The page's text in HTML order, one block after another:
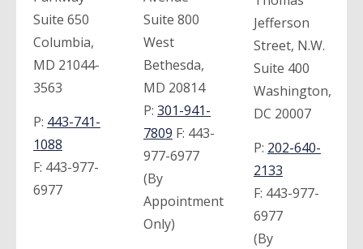
Suite 650
Columbia,
MD 21044-
3563
P: 443-741-
1088
F: 443-977-
6977
Suite 800
West
Bethesda,
MD 20814
P: 301-941-
7809 F: 443-
977-6977
(By
Appointment
Only)
Jefferson
Street, N.W.
Suite 400
Washington,
DC 20007
P: 202-640-
2133
F: 443-977-
6977
(By